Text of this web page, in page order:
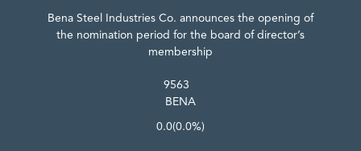
Bena Steel Industries Co. announces the opening of
the nomination period for the board of director’s
membership
9563
BENA
0.0(0.0%)